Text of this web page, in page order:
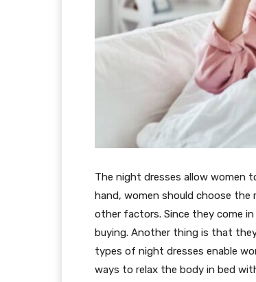
The night dresses allow women
hand, women should choose
other factors. Since they come
buying. Another thing is that
types of night dresses enable
ways to relax the body in bed